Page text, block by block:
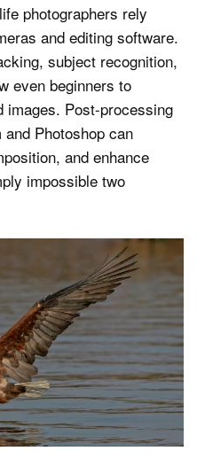
photographers rely
and editing software.
subject recognition,
even beginners to
images. Post-processing
Photoshop can
and enhance
impossible two